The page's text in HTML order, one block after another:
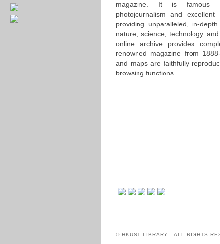
magazine. It is famous
photojournalism and
providing unparalleled, in-
nature, science, technology
online archive provides
renowned magazine from
and maps are faithfully
browsing functions.
© HKUST LIBRARY ALL RIGHTS